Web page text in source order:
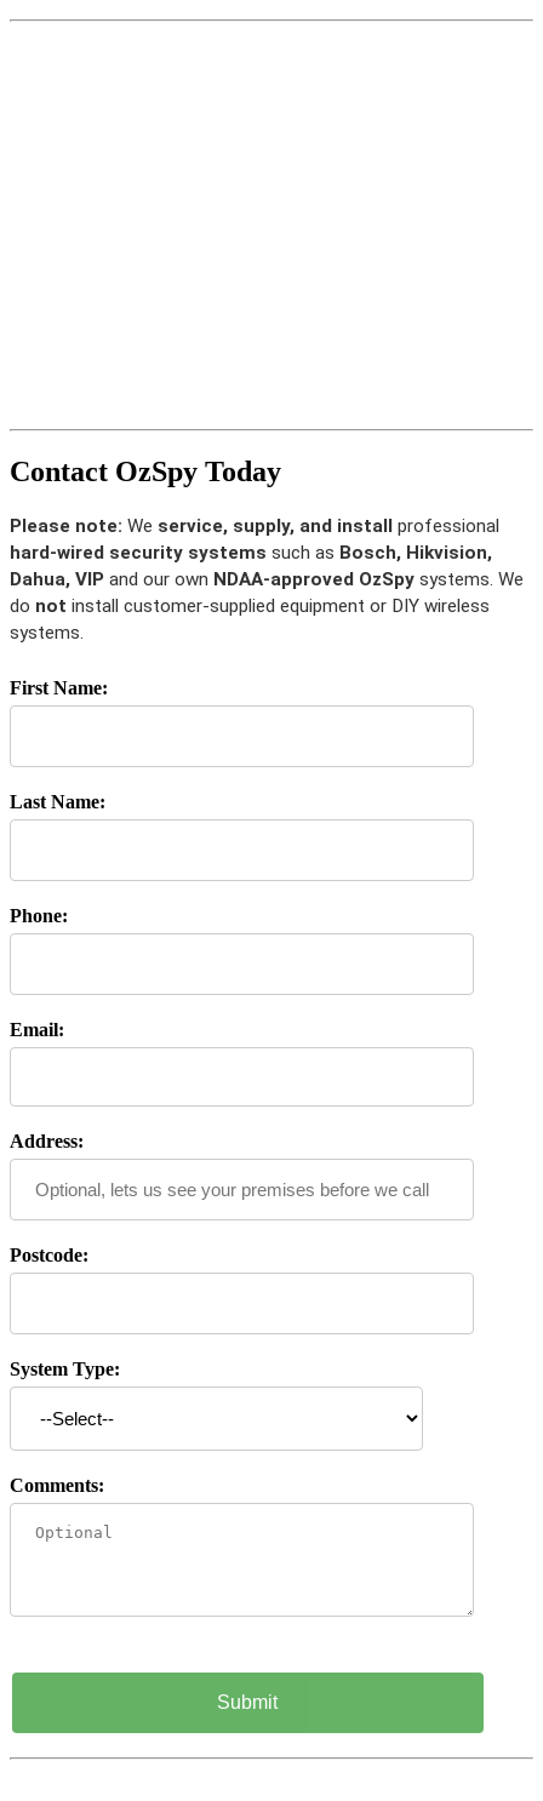
Contact OzSpy Today
Please note: We service, supply, and install professional
hard-wired security systems such as Bosch, Hikvision,
Dahua, VIP and our own NDAA-approved OzSpy systems. We
do not install customer-supplied equipment or DIY wireless
systems.
First Name:
Last Name:
Phone:
Email:
Address:
Postcode:
System Type:
Comments: